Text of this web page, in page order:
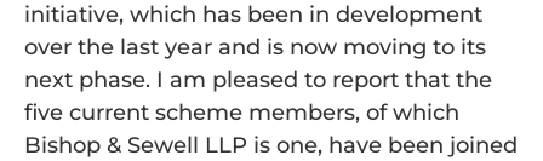
initiative, which has been in development
over the last year and is now moving to its
next phase. I am pleased to report that the
five current scheme members, of which
Bishop & Sewell LLP is one, have been joined